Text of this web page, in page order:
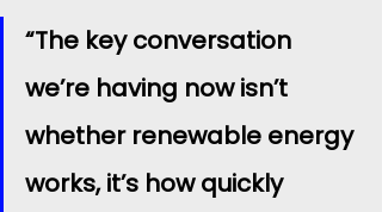
“The key conversation
we’re having now isn’t
whether renewable energy
works, it’s how quickly